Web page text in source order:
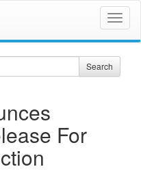
Search
For